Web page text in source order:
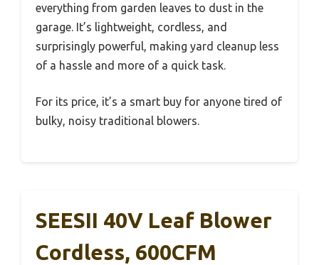
everything from garden leaves to dust in the
garage. It’s lightweight, cordless, and
surprisingly powerful, making yard cleanup less
of a hassle and more of a quick task.
For its price, it’s a smart buy for anyone tired of
bulky, noisy traditional blowers.
SEESII 40V Leaf Blower
Cordless, 600CFM